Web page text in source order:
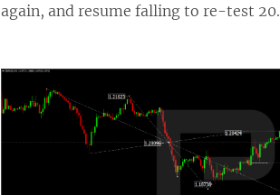
again, and resume falling to re-test 20.